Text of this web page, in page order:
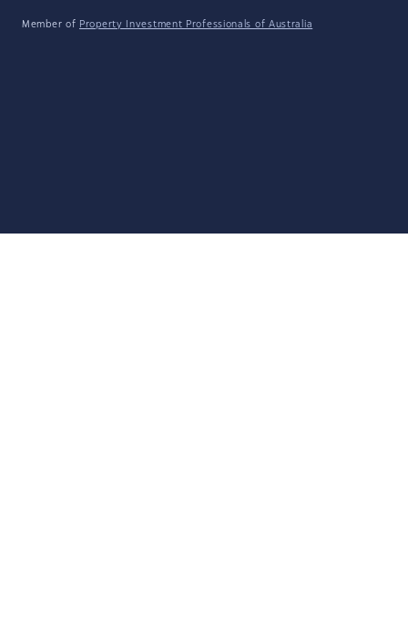
Member of Property Investment Professionals of Australia